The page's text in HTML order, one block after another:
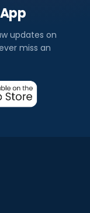
updates on
miss an